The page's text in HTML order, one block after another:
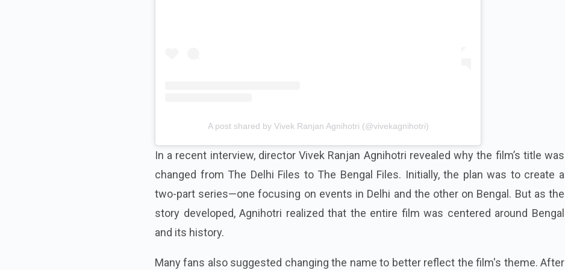
A post shared by Vivek Ranjan Agnihotri (@vivekagnihotri)
In a recent interview, director Vivek Ranjan Agnihotri revealed why the film’s title was
changed from The Delhi Files to The Bengal Files. Initially, the plan was to create a
two-part series—one focusing on events in Delhi and the other on Bengal. But as the
story developed, Agnihotri realized that the entire film was centered around Bengal
and its history.
Many fans also suggested changing the name to better reflect the film's theme. After